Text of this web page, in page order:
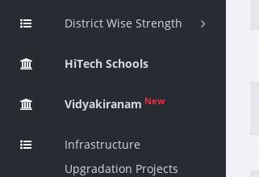
District Wise Strength
HiTech Schools
Vidyakiranam New
Infrastructure
Upgradation Projects